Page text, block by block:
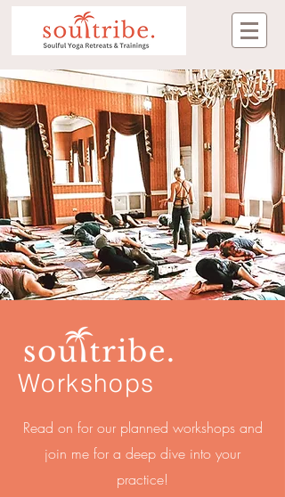
Workshops
Read on for our planned workshops and
join me for a deep dive into your
practice!